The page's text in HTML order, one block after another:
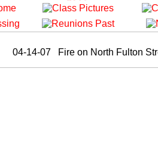
04-14-07 Fire on North Fulton